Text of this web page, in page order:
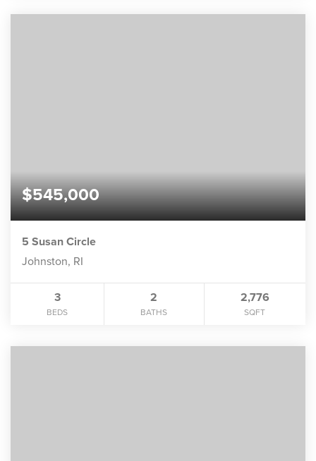
$545,000
5 Susan Circle
Johnston, RI
3
BEDS
2
BATHS
2,776
SQFT